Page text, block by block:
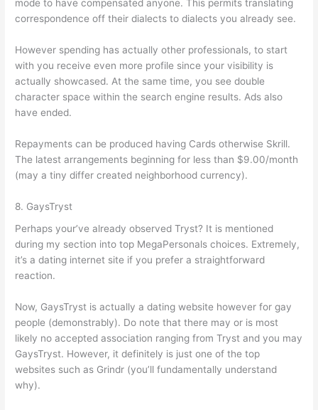
mode to have compensated anyone. This permits translating
correspondence off their dialects to dialects you already see.
However spending has actually other professionals, to start
with you receive even more profile since your visibility is
actually showcased. At the same time, you see double
character space within the search engine results. Ads also
have ended.
Repayments can be produced having Cards otherwise Skrill.
The latest arrangements beginning for less than $9.00/month
(may a tiny differ created neighborhood currency).
8. GaysTryst
Perhaps your’ve already observed Tryst? It is mentioned
during my section into top MegaPersonals choices. Extremely,
it’s a dating internet site if you prefer a straightforward
reaction.
Now, GaysTryst is actually a dating website however for gay
people (demonstrably). Do note that there may or is most
likely no accepted association ranging from Tryst and you may
GaysTryst. However, it definitely is just one of the top
websites such as Grindr (you’ll fundamentally understand
why).